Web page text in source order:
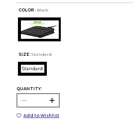
COLOR : Black
SIZE: Standard
Standard
QUANTITY:
Add to Wishlist